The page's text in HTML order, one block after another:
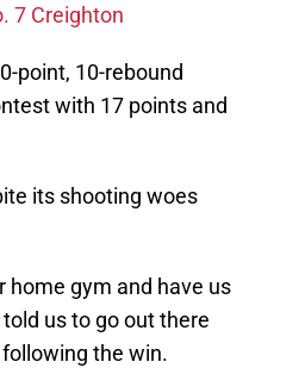
7 Creighton
point, 10-rebound
with 17 points and
its shooting woes
home gym and have us
us to go out there
the win.